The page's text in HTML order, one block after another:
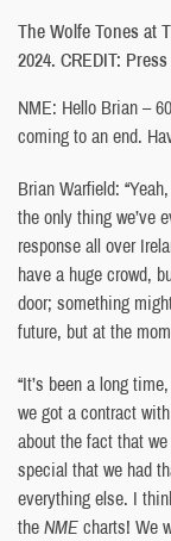
The Wolfe Tones at
2024. CREDIT: Press
NME: Hello Brian –
coming to an end.
Brian Warfield:
the only thing we’ve
response all over
have a huge crowd,
door; something
future, but at the
“It’s been a long
we got a contract
about the fact that
special that we had
everything else. I
theNMEcharts! We